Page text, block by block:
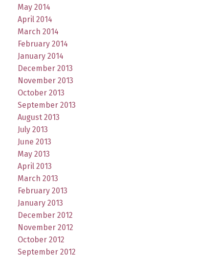
May 2014
April 2014
March 2014
February 2014
January 2014
December 2013
November 2013
October 2013
September 2013
August 2013
July 2013
June 2013
May 2013
April 2013
March 2013
February 2013
January 2013
December 2012
November 2012
October 2012
September 2012